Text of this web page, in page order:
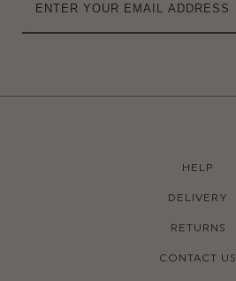
HELP
DELIVERY
RETURNS
CONTACT US